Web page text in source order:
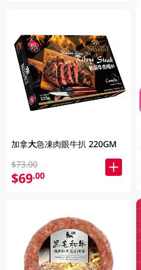
加拿大急凍肉眼牛扒 220GM
$73.00
$69.00